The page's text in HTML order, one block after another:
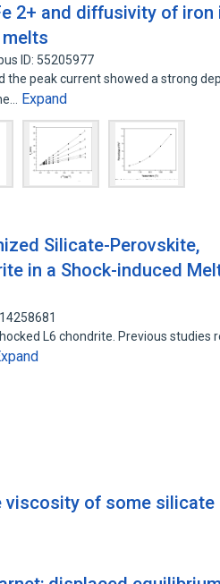
2+ and diffusivity of iron
ID: 55205977
peak current showed a strong
Expand
Silicate-Perovskite,
in a Shock-induced
L6 chondrite. Previous studies
viscosity of some silicate